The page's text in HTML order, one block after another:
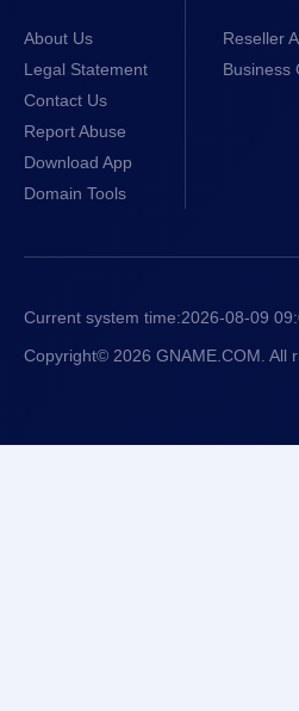
About Us
Legal Statement
Contact Us
Report Abuse
Download App
Domain Tools
Reseller
Business
Current system time:2026-08-09
Copyright© 2026 GNAME.COM. All